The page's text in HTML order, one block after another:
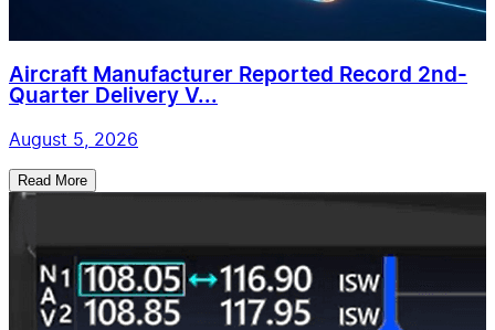
Aircraft Manufacturer Reported Record 2nd-
Quarter Delivery V...
August 5, 2026
Read More